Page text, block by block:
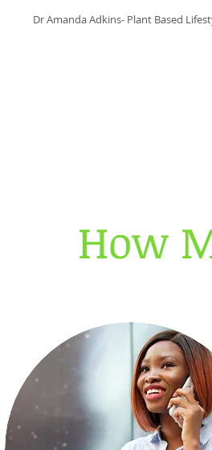
Dr Amanda Adkins- Plant Based
How